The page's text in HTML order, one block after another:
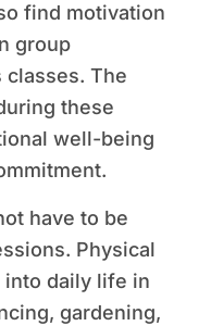
find motivation
group
The
these
well-being
have to be
Physical
into daily life in
gardening,